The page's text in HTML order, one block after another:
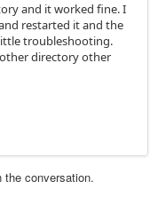
and it worked fine. I
restarted it and the
troubleshooting.
directory other
the conversation.